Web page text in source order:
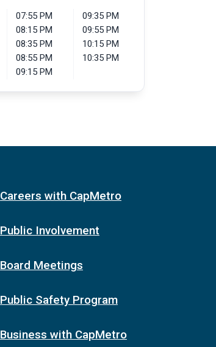
07:55 PM
08:15 PM
08:35 PM
08:55 PM
09:15 PM
09:35 PM
09:55 PM
10:15 PM
10:35 PM
Careers with CapMetro
Public Involvement
Board Meetings
Public Safety Program
Business with CapMetro